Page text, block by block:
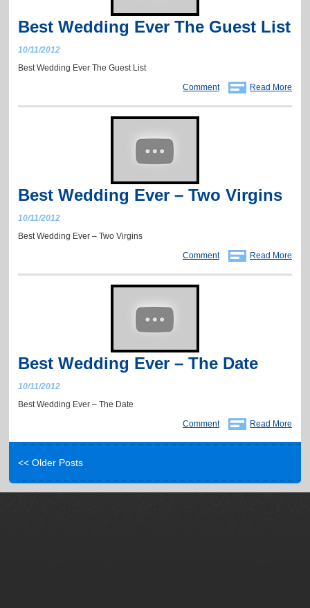
Best Wedding Ever The Guest List
10/11/2012
Best Wedding Ever The Guest List
Comment
Read More
Best Wedding Ever – Two Virgins
10/11/2012
Best Wedding Ever – Two Virgins
Comment
Read More
Best Wedding Ever – The Date
10/11/2012
Best Wedding Ever – The Date
Comment
Read More
<< Older Posts